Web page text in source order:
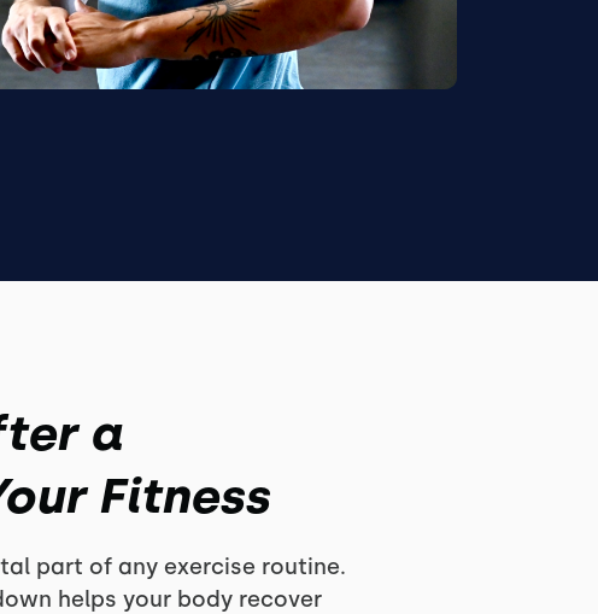
a
Fitness
part of any exercise routine.
helps your body recover